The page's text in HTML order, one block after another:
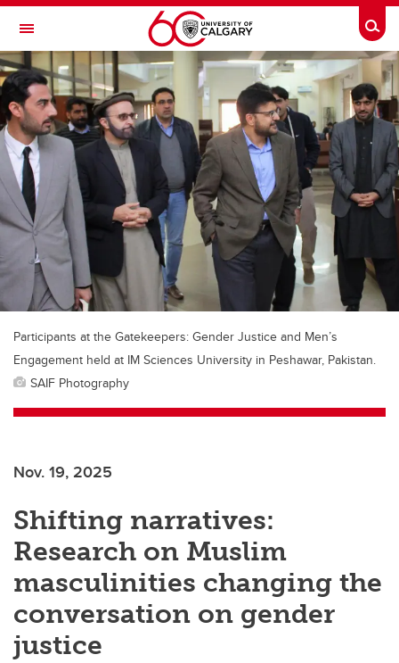
Skip to main content
Toggle Navigation
Future Students
Current Students
Alumni & Donors
Research
Faculty & Staff
About UCalgary
Participants at the Gatekeepers: Gender Justice and Men’s
Engagement held at IM Sciences University in Peshawar, Pakistan.
SAIF Photography
Nov. 19, 2025
Shifting narratives:
Research on Muslim
masculinities changing the
conversation on gender
justice